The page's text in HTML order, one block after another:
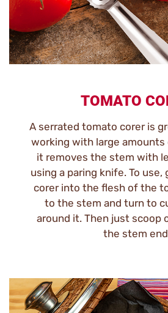
TOMATO
A serrated tomato corer is
working with large
it removes the stem with
using a paring knife. To
corer into the flesh of the
to the stem and turn to
around it. Then just scoop
the stem